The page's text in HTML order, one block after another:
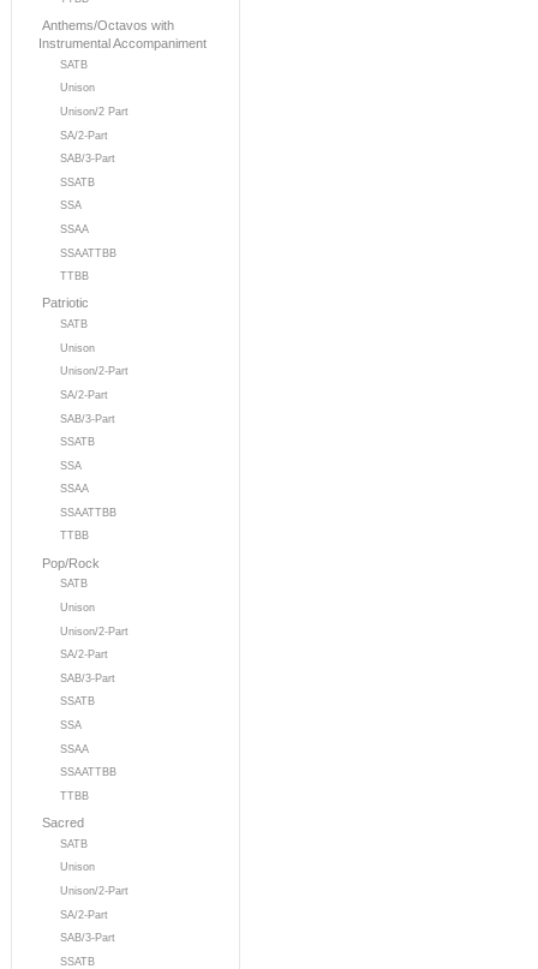
Anthems/Octavos with
Instrumental Accompaniment
SATB
Unison
Unison/2 Part
SA/2-Part
SAB/3-Part
SSATB
SSA
SSAA
SSAATTBB
TTBB
Patriotic
SATB
Unison
Unison/2-Part
SA/2-Part
SAB/3-Part
SSATB
SSA
SSAA
SSAATTBB
TTBB
Pop/Rock
SATB
Unison
Unison/2-Part
SA/2-Part
SAB/3-Part
SSATB
SSA
SSAA
SSAATTBB
TTBB
Sacred
SATB
Unison
Unison/2-Part
SA/2-Part
SAB/3-Part
SSATB